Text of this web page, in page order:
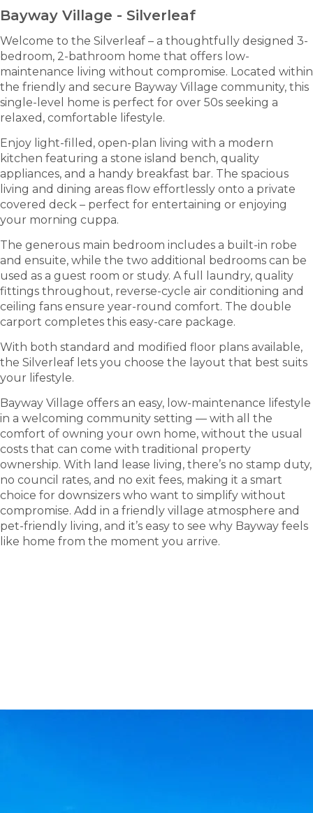
Bayway Village - Silverleaf
Welcome to the Silverleaf – a thoughtfully designed 3-
bedroom, 2-bathroom home that offers low-
maintenance living without compromise. Located within
the friendly and secure Bayway Village community, this
single-level home is perfect for over 50s seeking a
relaxed, comfortable lifestyle.
Enjoy light-filled, open-plan living with a modern
kitchen featuring a stone island bench, quality
appliances, and a handy breakfast bar. The spacious
living and dining areas flow effortlessly onto a private
covered deck – perfect for entertaining or enjoying
your morning cuppa.
The generous main bedroom includes a built-in robe
and ensuite, while the two additional bedrooms can be
used as a guest room or study. A full laundry, quality
fittings throughout, reverse-cycle air conditioning and
ceiling fans ensure year-round comfort. The double
carport completes this easy-care package.
With both standard and modified floor plans available,
the Silverleaf lets you choose the layout that best suits
your lifestyle.
Bayway Village offers an easy, low-maintenance lifestyle
in a welcoming community setting — with all the
comfort of owning your own home, without the usual
costs that can come with traditional property
ownership. With land lease living, there’s no stamp duty,
no council rates, and no exit fees, making it a smart
choice for downsizers who want to simplify without
compromise. Add in a friendly village atmosphere and
pet-friendly living, and it’s easy to see why Bayway feels
like home from the moment you arrive.